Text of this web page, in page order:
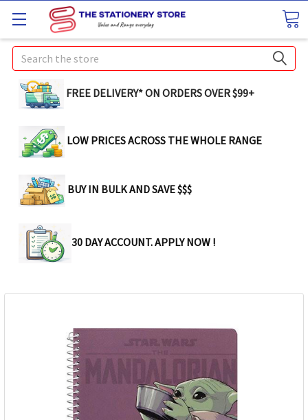
Search
FREE DELIVERY* ON ORDERS OVER $99+
LOW PRICES ACROSS THE WHOLE RANGE
BUY IN BULK AND SAVE $$$
30 DAY ACCOUNT. APPLY NOW !